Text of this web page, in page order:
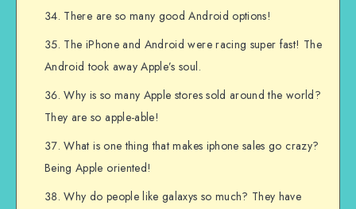
There are so many good Android options!
The iPhone and Android were racing super fast! The
Android took away Apple’s soul.
Why is so many Apple stores sold around the world?
They are so apple-able!
What is one thing that makes iphone sales go crazy?
Being Apple oriented!
Why do people like galaxys so much? They have